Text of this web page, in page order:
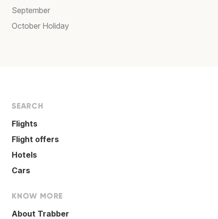
September
October Holiday
SEARCH
Flights
Flight offers
Hotels
Cars
KNOW MORE
About Trabber